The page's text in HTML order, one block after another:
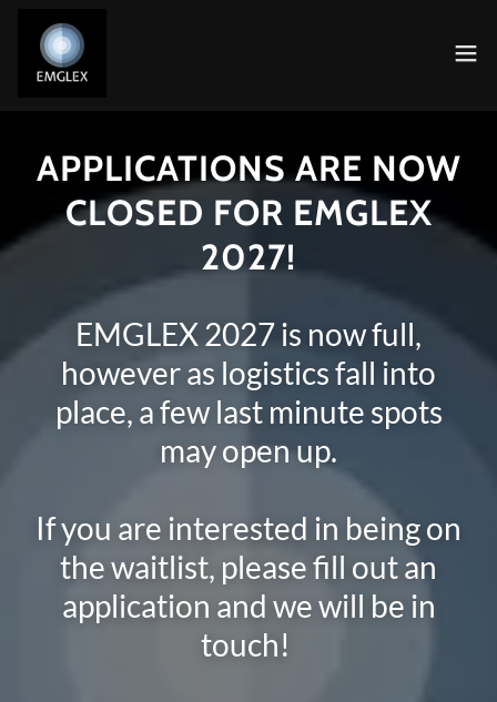
APPLICATIONS ARE NOW
CLOSED FOR EMGLEX
2027!
EMGLEX 2027 is now full,
however as logistics fall into
place, a few last minute spots
may open up.
If you are interested in being on
the waitlist, please fill out an
application and we will be in
touch!